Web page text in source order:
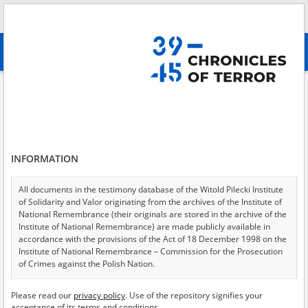
advanced search
Testimonies per page
Sort by relevance
of 1
INFORMATION
All documents in the testimony database of the Witold Pilecki Institute
of Solidarity and Valor originating from the archives of the Institute of
National Remembrance (their originals are stored in the archive of the
Institute of National Remembrance) are made publicly available in
accordance with the provisions of the Act of 18 December 1998 on the
Institute of National Remembrance – Commission for the Prosecution
of Crimes against the Polish Nation.
USA – the digital copies of which have been transferred in favor of the
Please read our privacy policy. Use of the repository signifies your